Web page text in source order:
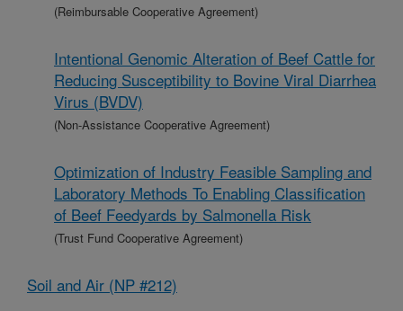
(Reimbursable Cooperative Agreement)
Intentional Genomic Alteration of Beef Cattle for
Reducing Susceptibility to Bovine Viral Diarrhea
Virus (BVDV)
(Non-Assistance Cooperative Agreement)
Optimization of Industry Feasible Sampling and
Laboratory Methods To Enabling Classification
of Beef Feedyards by Salmonella Risk
(Trust Fund Cooperative Agreement)
Soil and Air (NP #212)